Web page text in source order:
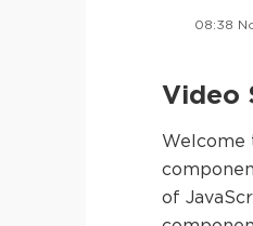
08:38
Video
Welcome
of